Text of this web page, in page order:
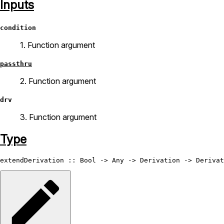
Inputs
condition
1. Function argument
passthru
2. Function argument
drv
3. Function argument
Type
extendDerivation :: Bool -> Any -> Derivation ->